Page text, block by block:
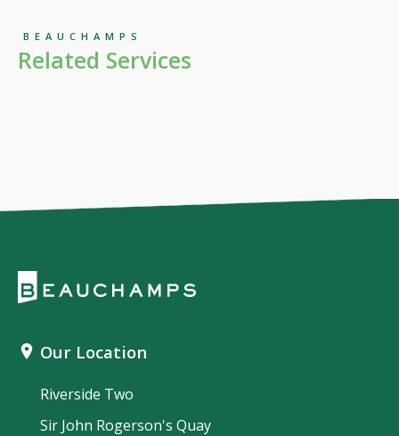
BEAUCHAMPS
Related Services
Our Location
Riverside Two
Sir John Rogerson's Quay